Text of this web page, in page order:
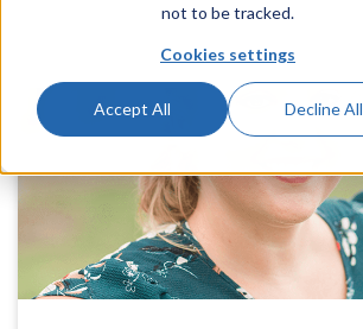
not to be tracked.
Cookies settings
Accept All Decline All